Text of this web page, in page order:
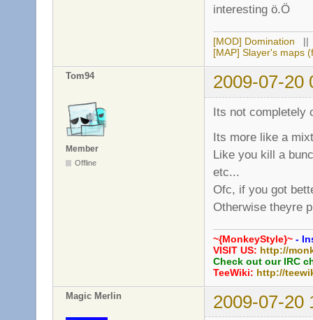
interesting ö.Ö
[MOD] Domination
[MAP] Slayer's maps
Tom94 2009-07-20
Member
Offline
Its not completely
Its more like a
Like you kill a
etc...
Ofc, if you got
Otherwise theyre
~{MonkeyStyle}~ -
VISIT US: http://
Check out our IRC
TeeWiki: http://
Magic Merlin 2009-07-20